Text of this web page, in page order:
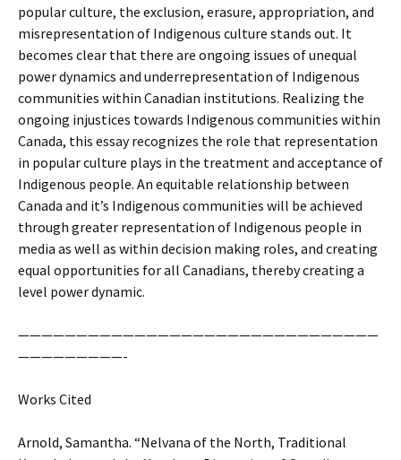
popular culture, the exclusion, erasure, appropriation, and
misrepresentation of Indigenous culture stands out. It
becomes clear that there are ongoing issues of unequal
power dynamics and underrepresentation of Indigenous
communities within Canadian institutions. Realizing the
ongoing injustices towards Indigenous communities within
Canada, this essay recognizes the role that representation
in popular culture plays in the treatment and acceptance of
Indigenous people. An equitable relationship between
Canada and it’s Indigenous communities will be achieved
through greater representation of Indigenous people in
media as well as within decision making roles, and creating
equal opportunities for all Canadians, thereby creating a
level power dynamic.
———————————————————————————————
—————————-
Works Cited
Arnold, Samantha. “Nelvana of the North, Traditional